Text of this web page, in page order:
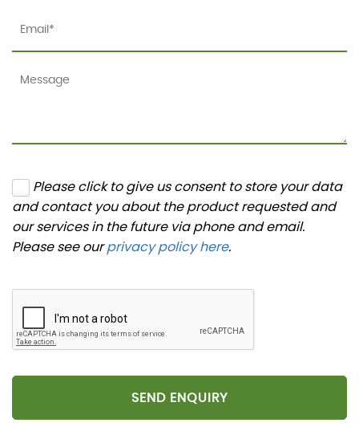
Please click to give us consent to store your data
and contact you about the product requested and
our services in the future via phone and email.
Please see ourprivacy policy here.
SEND ENQUIRY